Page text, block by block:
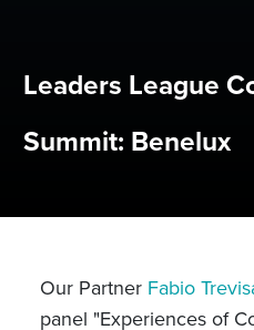
Leaders League
Summit: Benelux
Our Partner Fabio
panel "Experiences of